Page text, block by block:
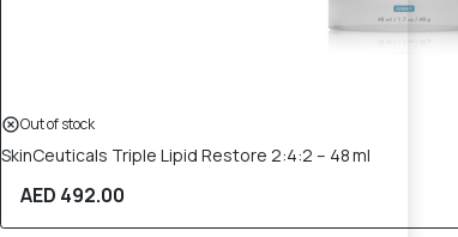
Out of stock
SkinCeuticals Triple Lipid Restore 2:4:2 – 48 ml
AED 492.00